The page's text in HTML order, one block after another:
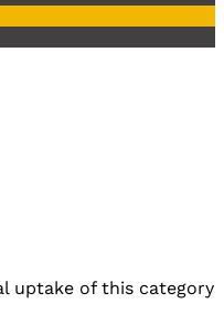
uptake of this category